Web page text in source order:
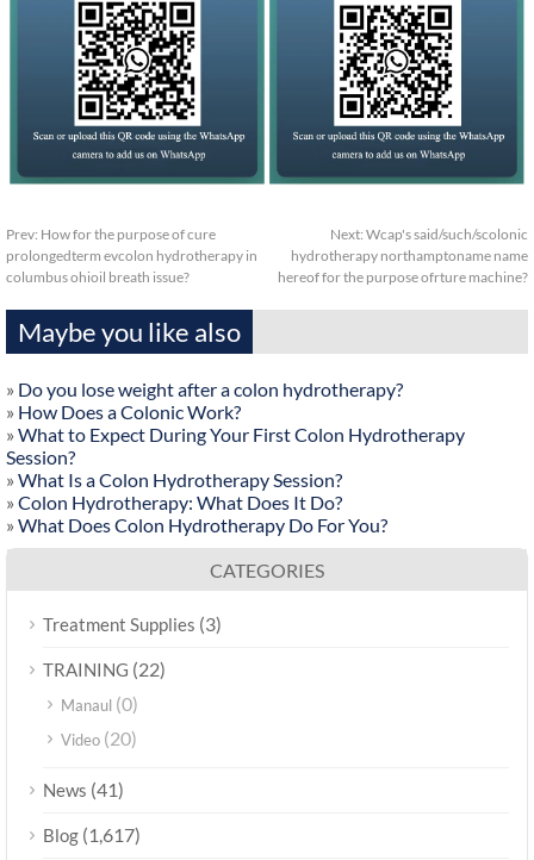
Prev: How for the purpose of cure
prolongedterm evcolon hydrotherapy in
columbus ohioil breath issue?
Next: Wcap's said/such/scolonic
hydrotherapy northamptoname name
hereof for the purpose ofrture machine?
Maybe you like also
» Do you lose weight after a colon hydrotherapy?
» How Does a Colonic Work?
» What to Expect During Your First Colon Hydrotherapy
Session?
» What Is a Colon Hydrotherapy Session?
» Colon Hydrotherapy: What Does It Do?
» What Does Colon Hydrotherapy Do For You?
CATEGORIES
Treatment Supplies (3)
TRAINING (22)
Manaul (0)
Video (20)
News (41)
Blog (1,617)